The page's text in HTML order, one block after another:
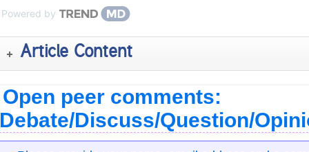
Powered by
Article Content
Open peer comments:
Discuss/Question/